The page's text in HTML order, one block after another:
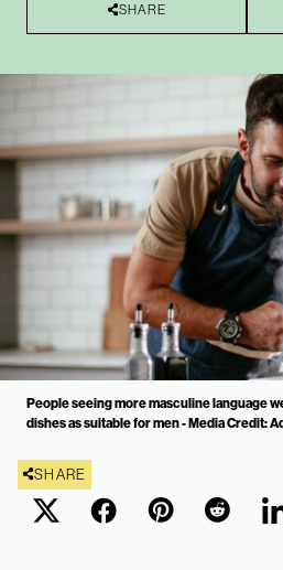
SHARE
People seeing more masculine language
dishes as suitable for men - Media Credit:
SHARE